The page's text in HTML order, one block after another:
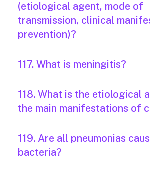
(etiological agent, mode of
transmission, clinical
prevention)?
117. What is meningitis?
118. What is the etiological
the main manifestations of
119. Are all pneumonias
bacteria?